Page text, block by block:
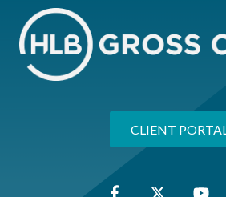
CLIENT PORTAL